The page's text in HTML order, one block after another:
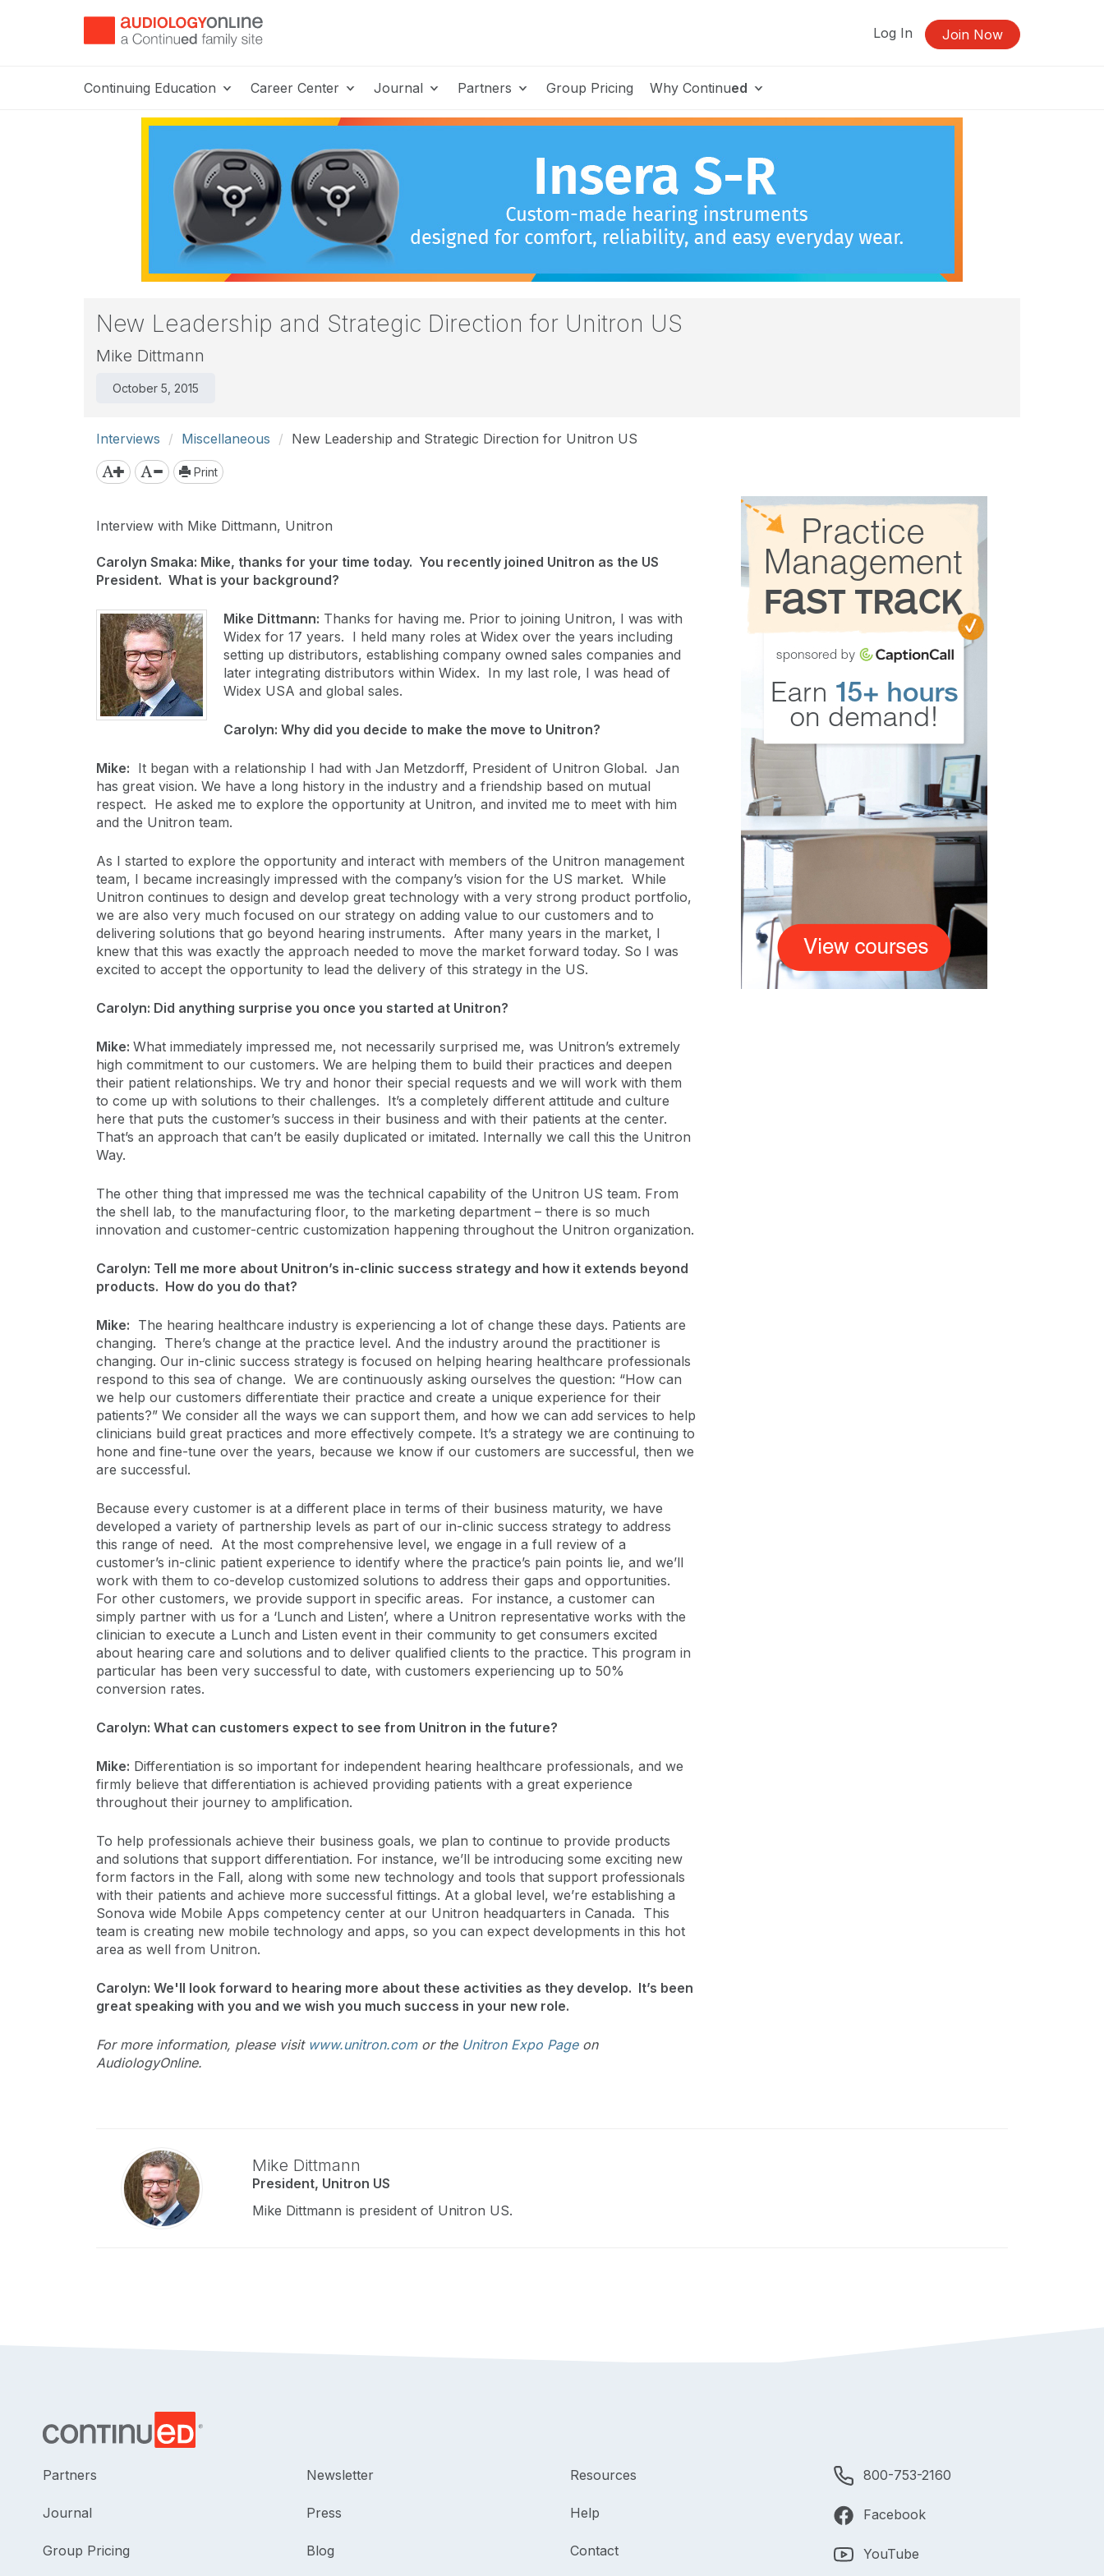
Log In Join Now
Continuing Education Career Center Journal Partners Group Pricing Why Continued
New Leadership and Strategic Direction for Unitron US
Mike Dittmann
October 5, 2015
Interviews Miscellaneous New Leadership and Strategic Direction for Unitron US
Print
Interview with Mike Dittmann, Unitron
Carolyn Smaka: Mike, thanks for your time today. You recently joined Unitron as the US
President. What is your background?
Mike Dittmann: Thanks for having me. Prior to joining Unitron, I was with
Widex for 17 years. I held many roles at Widex over the years including
setting up distributors, establishing company owned sales companies and
later integrating distributors within Widex. In my last role, I was head of
Widex USA and global sales.
Carolyn: Why did you decide to make the move to Unitron?
Mike: It began with a relationship I had with Jan Metzdorff, President of Unitron Global. Jan
has great vision. We have a long history in the industry and a friendship based on mutual
respect. He asked me to explore the opportunity at Unitron, and invited me to meet with him
and the Unitron team.
As I started to explore the opportunity and interact with members of the Unitron management
team, I became increasingly impressed with the company’s vision for the US market. While
Unitron continues to design and develop great technology with a very strong product portfolio,
we are also very much focused on our strategy on adding value to our customers and to
delivering solutions that go beyond hearing instruments. After many years in the market, I
knew that this was exactly the approach needed to move the market forward today. So I was
excited to accept the opportunity to lead the delivery of this strategy in the US.
Carolyn: Did anything surprise you once you started at Unitron?
Mike: What immediately impressed me, not necessarily surprised me, was Unitron’s extremely
high commitment to our customers. We are helping them to build their practices and deepen
their patient relationships. We try and honor their special requests and we will work with them
to come up with solutions to their challenges. It’s a completely different attitude and culture
here that puts the customer’s success in their business and with their patients at the center.
That’s an approach that can’t be easily duplicated or imitated. Internally we call this the Unitron
Way.
The other thing that impressed me was the technical capability of the Unitron US team. From
the shell lab, to the manufacturing floor, to the marketing department – there is so much
innovation and customer-centric customization happening throughout the Unitron organization.
Carolyn: Tell me more about Unitron’s in-clinic success strategy and how it extends beyond
products. How do you do that?
Mike: The hearing healthcare industry is experiencing a lot of change these days. Patients are
changing. There’s change at the practice level. And the industry around the practitioner is
changing. Our in-clinic success strategy is focused on helping hearing healthcare professionals
respond to this sea of change. We are continuously asking ourselves the question: “How can
we help our customers differentiate their practice and create a unique experience for their
patients?” We consider all the ways we can support them, and how we can add services to help
clinicians build great practices and more effectively compete. It’s a strategy we are continuing to
hone and fine-tune over the years, because we know if our customers are successful, then we
are successful.
Because every customer is at a different place in terms of their business maturity, we have
developed a variety of partnership levels as part of our in-clinic success strategy to address
this range of need. At the most comprehensive level, we engage in a full review of a
customer’s in-clinic patient experience to identify where the practice’s pain points lie, and we’ll
work with them to co-develop customized solutions to address their gaps and opportunities.
For other customers, we provide support in specific areas. For instance, a customer can
simply partner with us for a ‘Lunch and Listen’, where a Unitron representative works with the
clinician to execute a Lunch and Listen event in their community to get consumers excited
about hearing care and solutions and to deliver qualified clients to the practice. This program in
particular has been very successful to date, with customers experiencing up to 50%
conversion rates.
Carolyn: What can customers expect to see from Unitron in the future?
Mike: Differentiation is so important for independent hearing healthcare professionals, and we
firmly believe that differentiation is achieved providing patients with a great experience
throughout their journey to amplification.
To help professionals achieve their business goals, we plan to continue to provide products
and solutions that support differentiation. For instance, we’ll be introducing some exciting new
form factors in the Fall, along with some new technology and tools that support professionals
with their patients and achieve more successful fittings. At a global level, we’re establishing a
Sonova wide Mobile Apps competency center at our Unitron headquarters in Canada. This
team is creating new mobile technology and apps, so you can expect developments in this hot
area as well from Unitron.
Carolyn: We'll look forward to hearing more about these activities as they develop. It’s been
great speaking with you and we wish you much success in your new role.
For more information, please visit www.unitron.comor the Unitron Expo Pageon
AudiologyOnline.
Mike Dittmann
President, Unitron US
Mike Dittmann is president of Unitron US.
Partners
Journal
Group Pricing
Newsletter
Press
Blog
Resources
Help
Contact
800-753-2160
Facebook
YouTube